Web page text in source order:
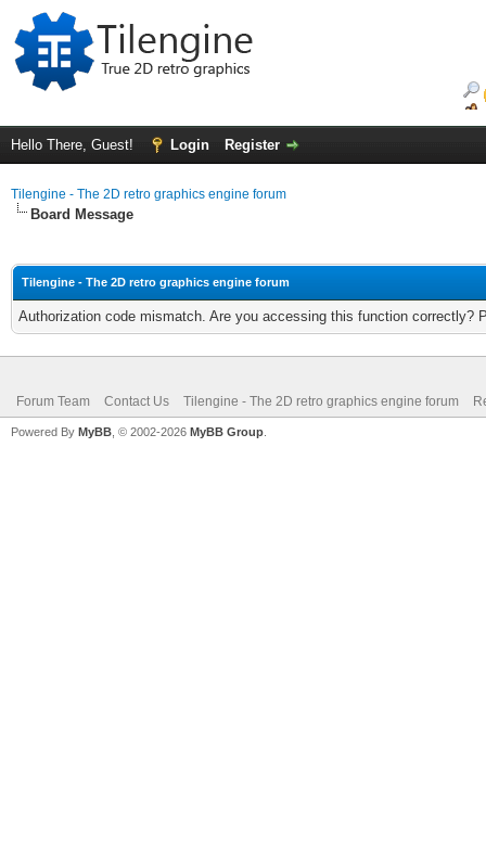
Hello There, Guest! Login Register
Tilengine - The 2D retro graphics engine forum
Board Message
Tilengine - The 2D retro graphics engine forum
Authorization code mismatch. Are you accessing this function correctly?
Forum Team Contact Us Tilengine - The 2D retro graphics engine forum
Powered By MyBB , © 2002-2026 MyBB Group